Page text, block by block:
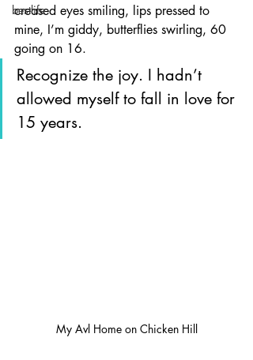
bestlife
creased eyes smiling, lips pressed to
mine, I’m giddy, butterflies swirling, 60
going on 16.
Recognize the joy. I hadn’t
allowed myself to fall in love for
15 years.
My Avl Home on Chicken Hill